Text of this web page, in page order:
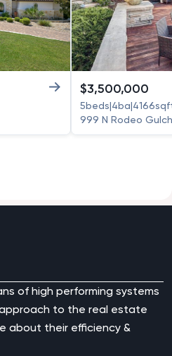
$3,500,000
5beds|4ba|4166
999 N Rodeo
of high performing systems
to the real estate
about their efficiency &